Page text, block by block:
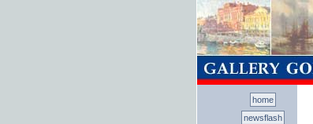
home
newsflash